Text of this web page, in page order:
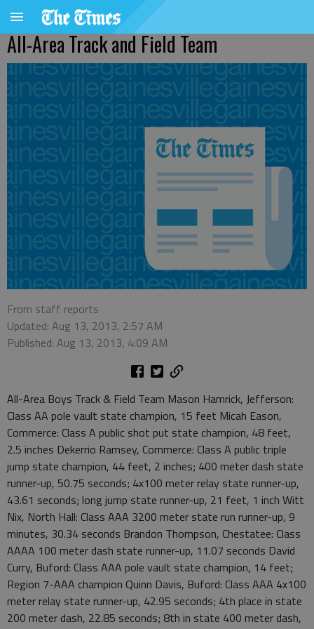
All-Area Track and Field Team
From staff reports
Updated: Aug 13, 2013, 2:57 AM
Published: Aug 13, 2013, 4:09 AM
All-Area Boys Track & Field Team Mason Hamrick, Jefferson:
Class AA pole vault state champion, 15 feet Micah Eason,
Commerce: Class A public shot put state champion, 48 feet,
2.5 inches Dekerrio Ramsey, Commerce: Class A public triple
jump state champion, 44 feet, 2 inches; 400 meter dash state
runner-up, 50.75 seconds; 4x100 meter relay state runner-up,
43.61 seconds; long jump state runner-up, 21 feet, 1 inch Witt
Nix, North Hall: Class AAA 3200 meter state run runner-up, 9
minutes, 30.34 seconds Brandon Thompson, Chestatee: Class
AAAA 100 meter dash state runner-up, 11.07 seconds David
Curry, Buford: Class AAA pole vault state champion, 14 feet;
Region 7-AAA champion Quinn Davis, Buford: Class AAA 4x100
meter relay state runner-up, 42.95 seconds; 4th place in state
200 meter dash, 22.85 seconds; 8th in state 400 meter dash,